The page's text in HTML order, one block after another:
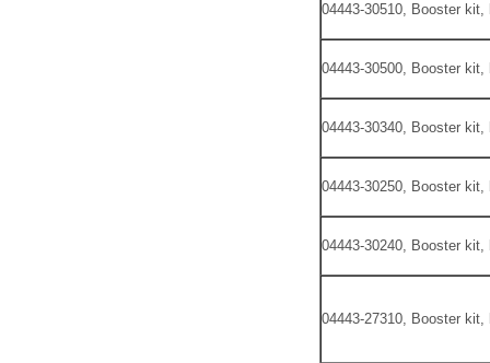
04443-30510, Booster kit,
04443-30500, Booster kit,
04443-30340, Booster kit,
04443-30250, Booster kit,
04443-30240, Booster kit,
04443-27310, Booster kit,